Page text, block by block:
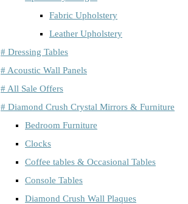
Fabric Upholstery
Leather Upholstery
# Dressing Tables
# Acoustic Wall Panels
# All Sale Offers
# Diamond Crush Crystal Mirrors & Furniture
Bedroom Furniture
Clocks
Coffee tables & Occasional Tables
Console Tables
Diamond Crush Wall Plaques